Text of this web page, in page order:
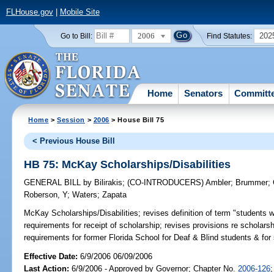
FLHouse.gov| Mobile Site
Go to Bill: 2006 Find Statutes:
Home Senators
Home >Session > 2006 > House Bill 75
< Previous House Bill
HB 75: McKay Scholarships/Disabilities
GENERAL BILL by Bilirakis;(CO-INTRODUCERS)Ambler; Brummer;
Roberson, Y;Waters;Zapata
McKay Scholarships/Disabilities; revises definition of term "students
requirements for receipt of scholarship; revises provisions re
requirements for former Florida School for Deaf & Blind students &
Effective Date:6/9/2006 06/09/2006
Last Action: 6/9/2006 - Approved by Governor; Chapter No. 2006-126